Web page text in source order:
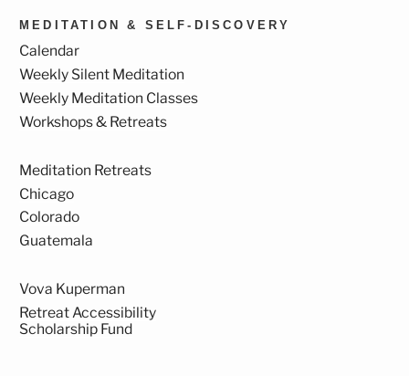
MEDITATION & SELF-DISCOVERY
Calendar
Weekly Silent Meditation
Weekly Meditation Classes
Workshops & Retreats
Meditation Retreats
Chicago
Colorado
Guatemala
Vova Kuperman
Retreat Accessibility
Scholarship Fund